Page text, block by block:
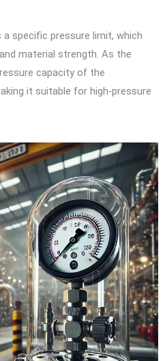
a specific pressure limit, which
material strength. As the
capacity of the
it suitable for high-pressure